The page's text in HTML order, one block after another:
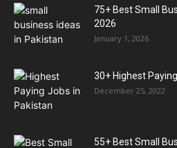
75+ Best Small
2026
January 1, 2026
30+ Highest
December 25, 2022
55+ Best Small